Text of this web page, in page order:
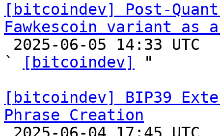
[bitcoindev] Post-
Fawkescoin variant as
`
[bitcoindev]
"
[bitcoindev] BIP39
Phrase Creation